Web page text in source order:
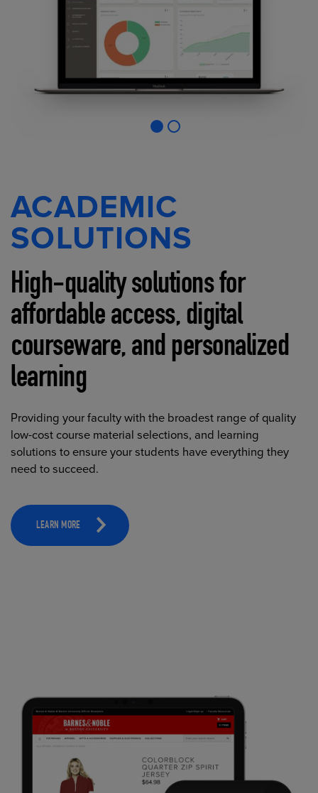
ACADEMIC
SOLUTIONS
High-quality solutions for
affordable access, digital
courseware, and personalized
learning
Providing your faculty with the broadest range of quality
low-cost course material selections, and learning
solutions to ensure your students have everything they
need to succeed.
LEARN MORE